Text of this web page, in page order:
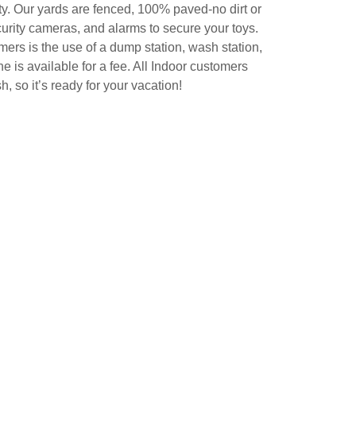
Our yards are fenced, 100% paved-no dirt or
cameras, and alarms to secure your toys.
is the use of a dump station, wash station,
is available for a fee. All Indoor customers
so it’s ready for your vacation!